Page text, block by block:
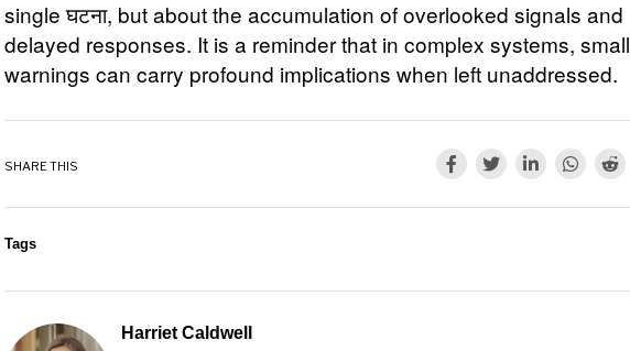
single घटना, but about the accumulation of overlooked signals and
delayed responses. It is a reminder that in complex systems, small
warnings can carry profound implications when left unaddressed.
SHARE THIS
Tags
Harriet Caldwell